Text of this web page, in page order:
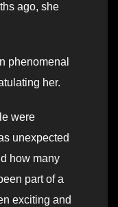
ago, she
phenomenal
her.
were
unexpected
how many
part of a
exciting and